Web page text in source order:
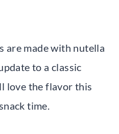
are made with nutella
to a classic
love the flavor this
time.